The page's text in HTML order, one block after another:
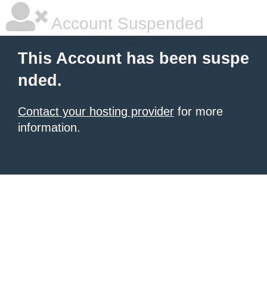
Account Suspended
This Account has been suspe
nded.
Contact your hosting provider for more
information.